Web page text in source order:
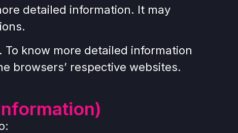
detailed information. It may
know more detailed information
browsers’ respective websites.